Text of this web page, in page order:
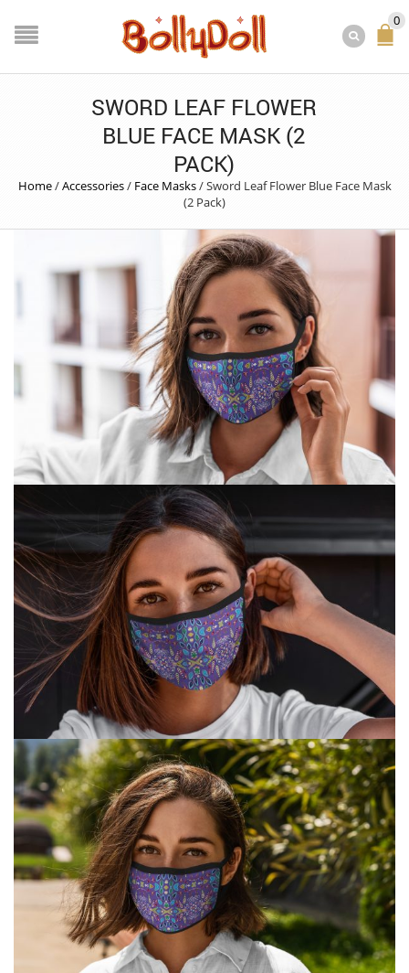
0
SWORD LEAF FLOWER
BLUE FACE MASK (2
PACK)
Home/Accessories/ Face Masks/Sword Leaf Flower Blue Face Mask
(2 Pack)